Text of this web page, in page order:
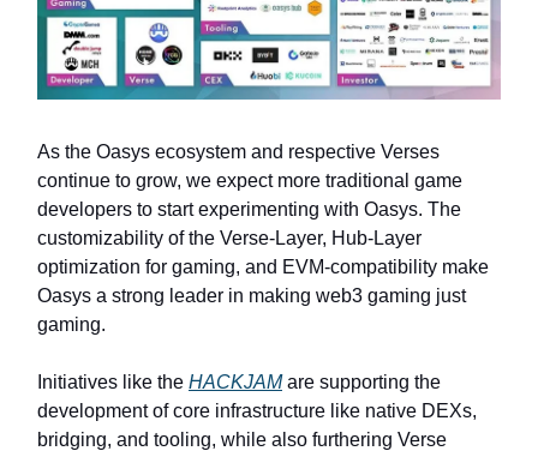
As the Oasys ecosystem and respective Verses
continue to grow, we expect more traditional game
developers to start experimenting with Oasys. The
customizability of the Verse-Layer, Hub-Layer
optimization for gaming, and EVM-compatibility make
Oasys a strong leader in making web3 gaming just
gaming.
Initiatives like the HACKJAM are supporting the
development of core infrastructure like native DEXs,
bridging, and tooling, while also furthering Verse